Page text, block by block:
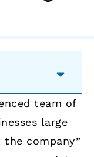
team of
large
company”